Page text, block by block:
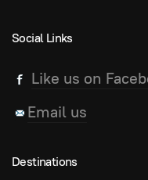
Social Links
Like us on
Email us
Destinations